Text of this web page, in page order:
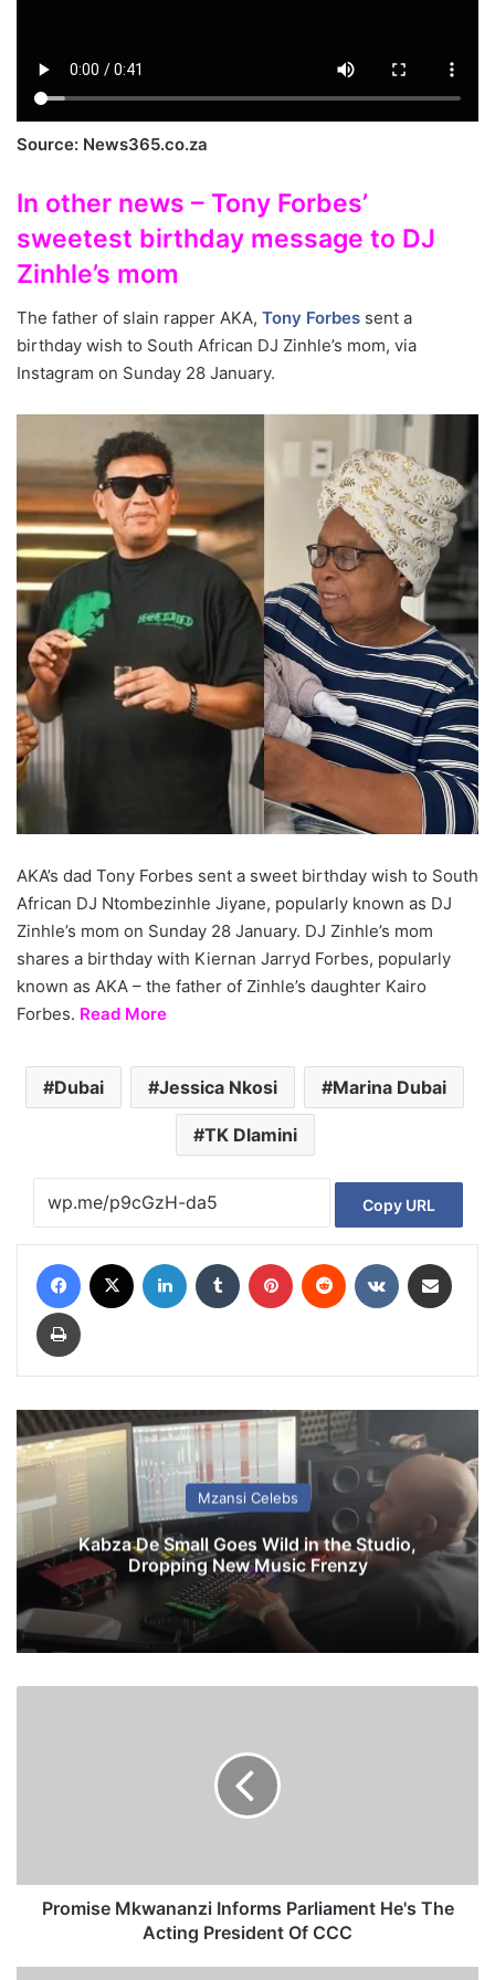
Source: News365.co.za
In other news – Tony Forbes’
sweetest birthday message to DJ
Zinhle’s mom
The father of slain rapper AKA, Tony Forbes sent a
birthday wish to South African DJ Zinhle’s mom, via
Instagram on Sunday 28 January.
AKA’s dad Tony Forbes sent a sweet birthday wish to South
African DJ Ntombezinhle Jiyane, popularly known as DJ
Zinhle’s mom on Sunday 28 January. DJ Zinhle’s mom
shares a birthday with Kiernan Jarryd Forbes, popularly
known as AKA – the father of Zinhle’s daughter Kairo
Forbes. Read More
Dubai Jessica Nkosi Marina Dubai
TK Dlamini
Copy URL
Mzansi Celebs
Kabza De Small Goes Wild in the Studio,
Dropping New Music Frenzy
k
Promise Mkwananzi Informs Parliament He's The
Acting President Of CCC